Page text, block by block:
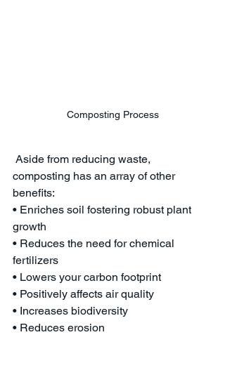
Composting Process
composting has an array of other
benefits:
• Enriches soil fostering robust plant
growth
• Reduces the need for chemical
fertilizers
• Lowers your carbon footprint
• Positively affects air quality
• Increases biodiversity
• Reduces erosion